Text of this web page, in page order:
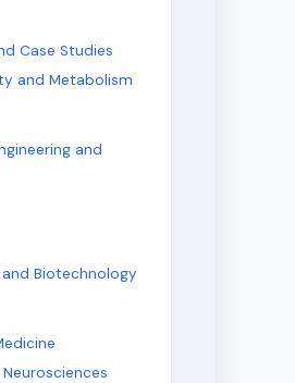
Case Studies
and Metabolism
and
Biotechnology